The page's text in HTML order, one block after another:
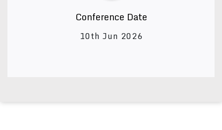
Conference Date
10th Jun 2026